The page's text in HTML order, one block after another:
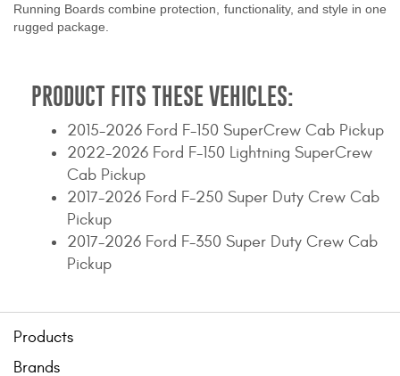
Running Boards combine protection, functionality, and style in one
rugged package.
PRODUCT FITS THESE VEHICLES:
2015-2026 Ford F-150 SuperCrew Cab Pickup
2022-2026 Ford F-150 Lightning SuperCrew
Cab Pickup
2017-2026 Ford F-250 Super Duty Crew Cab
Pickup
2017-2026 Ford F-350 Super Duty Crew Cab
Pickup
Products
Brands